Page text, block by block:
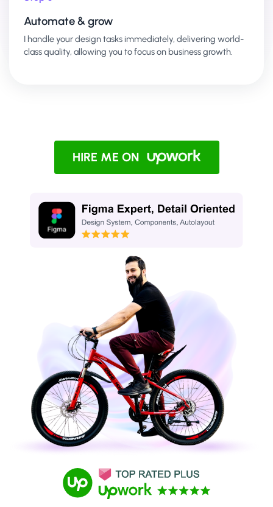
Automate & grow
I handle your design tasks immediately, delivering world-
class quality, allowing you to focus on business growth.
HIRE ME ON